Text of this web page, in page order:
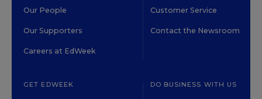
Our People
Our Supporters
Careers at EdWeek
Customer Service
Contact the Newsroom
GET EDWEEK DO BUSINESS WITH US